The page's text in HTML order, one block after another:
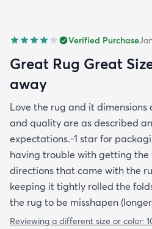
Verified Purchase
Great Rug Great
away
Love the rug and it dimensions
and quality are as described
expectations.-1 star for
having trouble with getting the
directions that came with the
keeping it tightly rolled the
the rug to be misshapen
Reviewing a different size or color: